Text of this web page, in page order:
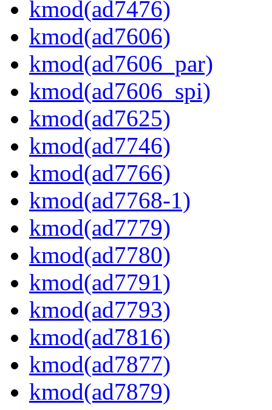
kmod(ad7476)
kmod(ad7606)
kmod(ad7606_par)
kmod(ad7606_spi)
kmod(ad7625)
kmod(ad7746)
kmod(ad7766)
kmod(ad7768-1)
kmod(ad7779)
kmod(ad7780)
kmod(ad7791)
kmod(ad7793)
kmod(ad7816)
kmod(ad7877)
kmod(ad7879)